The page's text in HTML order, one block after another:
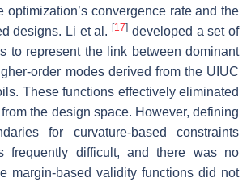
optimization’s convergence rate and the
designs. Li et al.[17] developed a set of
to represent the link between dominant
order modes derived from the UIUC
These functions effectively eliminated
the design space. However, defining
for curvature-based constraints
frequently difficult, and there was no
margin-based validity functions did not